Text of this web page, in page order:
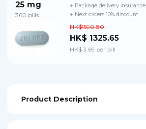
25 mg
360 pills
HK$1590.80
HK$ 1325.65
HK$ 3.69 per pill
+ Package delivery insurance
+ Next orders 10% discount
Product Description